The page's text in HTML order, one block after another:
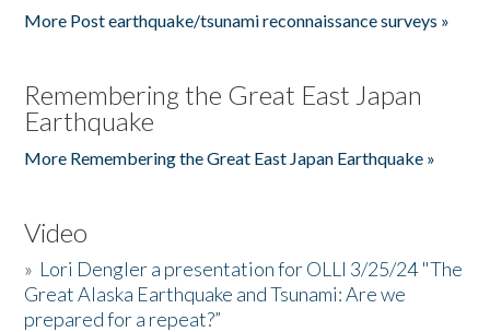
More Post earthquake/tsunami reconnaissance surveys »
Remembering the Great East Japan
Earthquake
More Remembering the Great East Japan Earthquake »
Video
» Lori Dengler a presentation for OLLI 3/25/24 "The
Great Alaska Earthquake and Tsunami: Are we
prepared for a repeat?”